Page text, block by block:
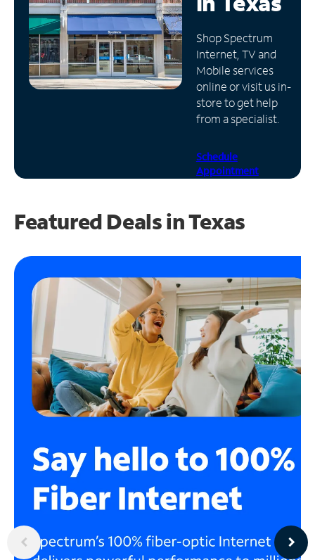
Manage
Account
Find
Store
Shop Spectrum
Internet, TV and
Mobile services
online or visit us in-
store to get help
from a specialist.
Schedule
Appointment
Featured Deals in Texas